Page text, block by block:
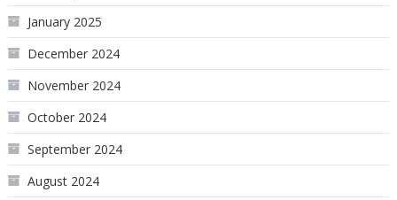
January 2025
December 2024
November 2024
October 2024
September 2024
August 2024